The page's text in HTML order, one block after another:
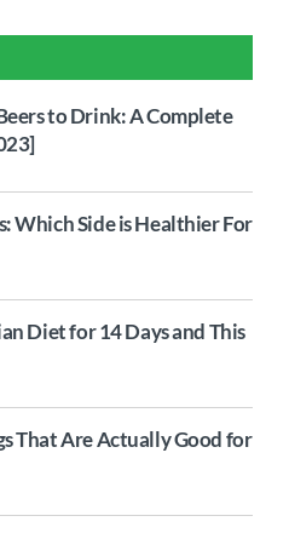
to Drink: A Complete
Which Side is Healthier For
Diet for 14 Days and This
That Are Actually Good for